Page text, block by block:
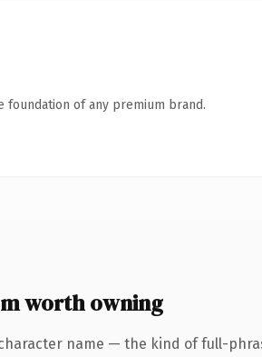
foundation of any premium brand.
worth owning
name — the kind of full-